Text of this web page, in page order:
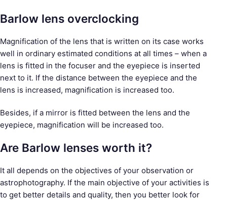
Barlow lens overclocking
Magnification of the lens that is written on its case works
well in ordinary estimated conditions at all times – when a
lens is fitted in the focuser and the eyepiece is inserted
next to it. If the distance between the eyepiece and the
lens is increased, magnification is increased too.
Besides, if a mirror is fitted between the lens and the
eyepiece, magnification will be increased too.
Are Barlow lenses worth it?
It all depends on the objectives of your observation or
astrophotography. If the main objective of your activities is
to get better details and quality, then you better look for